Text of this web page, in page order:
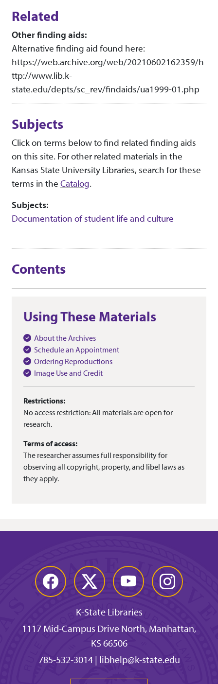
Related
Other finding aids:
Alternative finding aid found here:
https://web.archive.org/web/20210602162359/h
ttp://www.lib.k-
state.edu/depts/sc_rev/findaids/ua1999-01.php
Subjects
Click on terms below to find related finding aids
on this site. For other related materials in the
Kansas State University Libraries, search for these
terms in the Catalog.
Subjects:
Documentation of student life and culture
Contents
Using These Materials
About the Archives
Schedule an Appointment
Ordering Reproductions
Image Use and Credit
Restrictions:
No access restriction: All materials are open for
research.
Terms of access:
The researcher assumes full responsibility for
observing all copyright, property, and libel laws as
they apply.
Facebook Twitter YouTube Instagram
K-State Libraries
1117 Mid-Campus Drive North, Manhattan,
KS 66506
785-532-3014| libhelp@k-state.edu